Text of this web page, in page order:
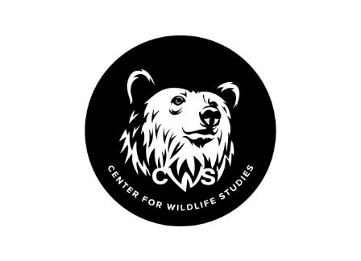
Center for Wildlife
Studies
info@centerforwildlifestudies.org